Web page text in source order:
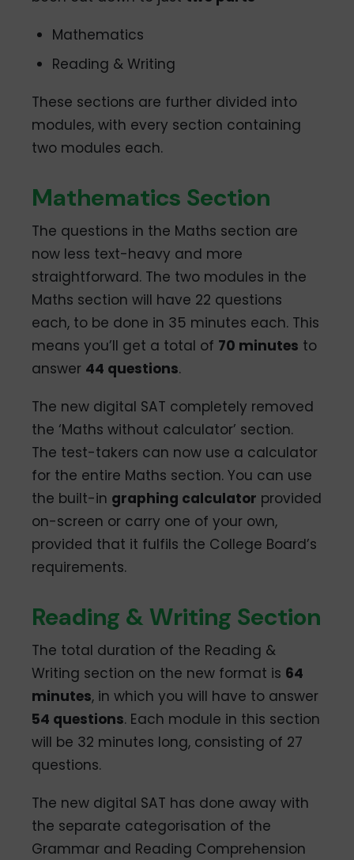
Mathematics
Reading & Writing
These sections are further divided into
modules, with every section containing
two modules each.
Mathematics Section
The questions in the Maths section are
now less text-heavy and more
straightforward. The two modules in the
Maths section will have 22 questions
each, to be done in 35 minutes each. This
means you’ll get a total of 70 minutes to
answer 44 questions.
The new digital SAT completely removed
the ‘Maths without calculator’ section.
The test-takers can now use a calculator
for the entire Maths section. You can use
the built-in graphing calculator provided
on-screen or carry one of your own,
provided that it fulfils the College Board’s
requirements.
Reading & Writing Section
The total duration of the Reading &
Writing section on the new format is 64
minutes, in which you will have to answer
54 questions. Each module in this section
will be 32 minutes long, consisting of 27
questions.
The new digital SAT has done away with
the separate categorisation of the
Grammar and Reading Comprehension